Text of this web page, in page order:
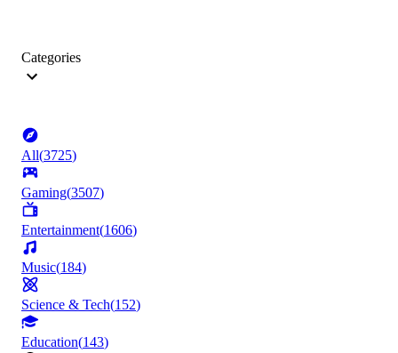
Categories
All(3725)
Gaming(3507)
Entertainment(1606)
Music(184)
Science & Tech(152)
Education(143)